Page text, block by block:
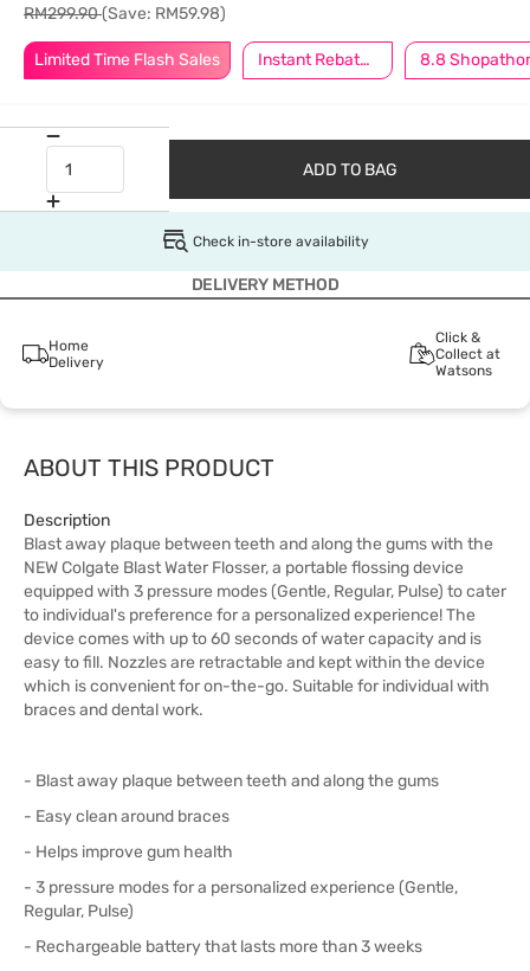
Limited Time Flash Sales Instant Rebate @ RM8 Off 8.8
RM299.90(Save: RM59.98)
ADD TO BAG
Check in-store availability
DELIVERY METHOD
Home
Delivery
Click &
Collect at
Watsons
ABOUT THIS PRODUCT
Description
Blast away plaque between teeth and along the gums with the
NEW Colgate Blast Water Flosser, a portable flossing device
equipped with 3 pressure modes (Gentle, Regular, Pulse) to cater
to individual's preference for a personalized experience! The
device comes with up to 60 seconds of water capacity and is
easy to fill. Nozzles are retractable and kept within the device
which is convenient for on-the-go. Suitable for individual with
braces and dental work.
- Blast away plaque between teeth and along the gums
- Easy clean around braces
- Helps improve gum health
- 3 pressure modes for a personalized experience (Gentle,
Regular, Pulse)
- Rechargeable battery that lasts more than 3 weeks